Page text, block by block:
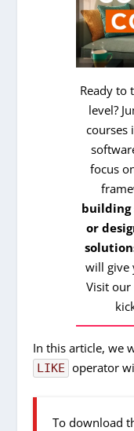
Ready to
level?
courses
focus
building
or
will give
Visit our
In this article, we
LIKE operator
To download